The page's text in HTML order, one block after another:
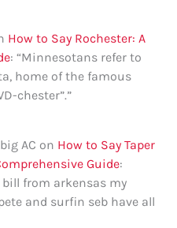
How to Say Rochester: A
: “Minnesotans refer to
home of the famous
chester”.”
AC on How to Say Taper
Guide:
from arkensas my
and surfin seb have all